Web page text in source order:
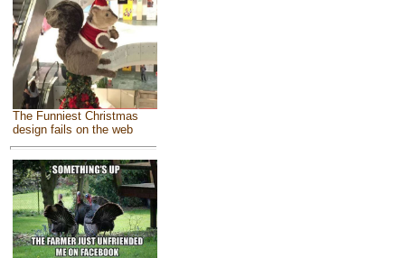
The Funniest Christmas
design fails on the web